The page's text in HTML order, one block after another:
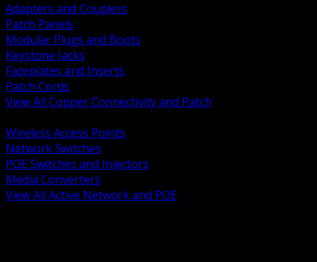
Adapters and Couplers
Patch Panels
Modular Plugs and Boots
Keystone Jacks
Faceplates and Inserts
Patch Cords
View All Copper Connectivity and Patch
Wireless Access Points
Network Switches
POE Switches and Injectors
Media Converters
View All Active Network and POE